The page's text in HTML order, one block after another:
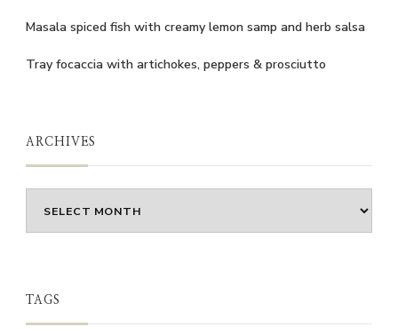
Masala spiced fish with creamy lemon samp and herb salsa
Tray focaccia with artichokes, peppers & prosciutto
ARCHIVES
TAGS